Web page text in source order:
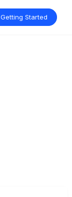
Getting Started